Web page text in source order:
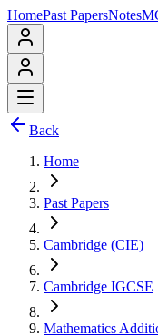
HomePast PapersNotes
Back
Home
Past Papers
Cambridge (CIE)
Cambridge IGCSE
Mathematics